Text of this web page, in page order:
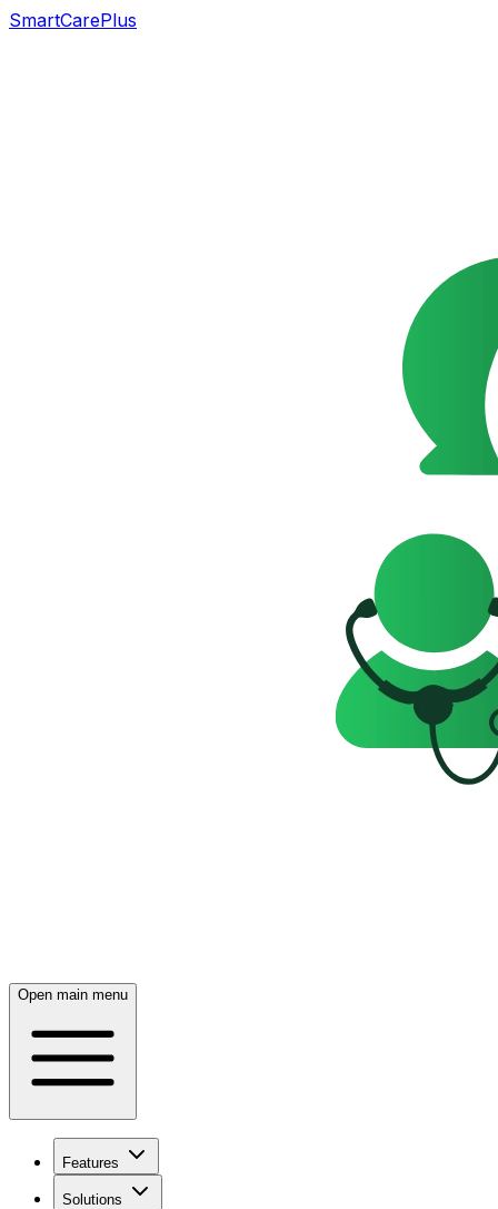
SmartCarePlus
Open main menu
Features
Solutions